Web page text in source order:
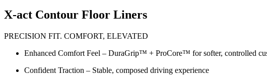
X-act Contour Floor Liners
PRECISION FIT. COMFORT, ELEVATED
Enhanced Comfort Feel – DuraGrip™ + ProCore™ for softer, controlled
Confident Traction – Stable, composed driving experience